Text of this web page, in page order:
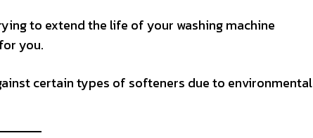
to extend the life of your washing machine
you.
certain types of softeners due to environmental